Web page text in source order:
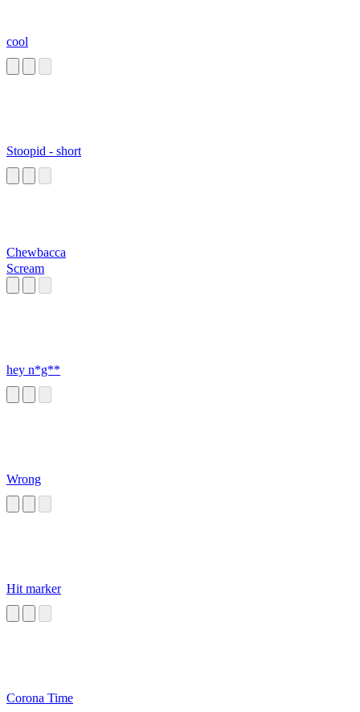
cool
Stoopid - short
Chewbacca
Scream
hey n*g**
Wrong
Hit marker
Corona Time